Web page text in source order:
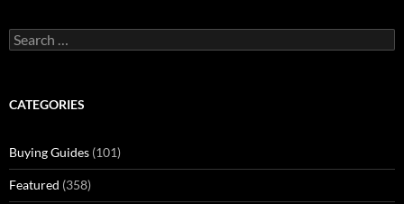
Search
for:
CATEGORIES
Buying Guides (101)
Featured (358)